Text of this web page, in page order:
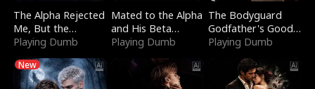
The Alpha Rejected
Me, But the
Dragon King
Playing Dumb
Mated to the Alpha
and His Beta
(Updating)
Playing Dumb
The Bodyguard
Godfather's Good
Girl
Playing Dumb
New